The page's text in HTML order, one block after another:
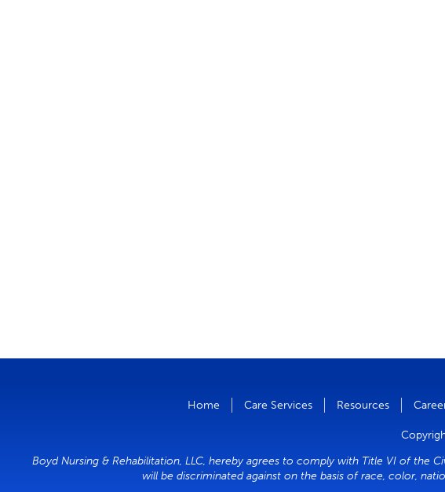
Home Care Services Resources
Boyd Nursing & Rehabilitation, LLC, hereby agrees to comply with Title VI of the
will be discriminated against on the basis of race, color,